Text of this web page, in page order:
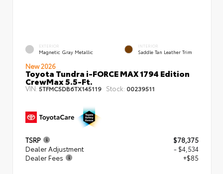
EXTERIOR
Magnetic Gray Metallic
INTERIOR
Saddle Tan Leather Trim
New 2026
Toyota Tundra i-FORCE MAX 1794 Edition
CrewMax 5.5-Ft.
VIN: 5TFMC5DB6TX145119 Stock: 00239511
TSRP
$78,375
Dealer Adjustment
- $4,534
Dealer Fees
+$85